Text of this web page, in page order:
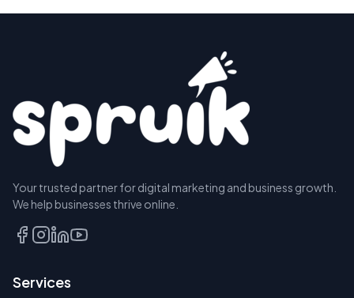
Your trusted partner for digital marketing and business growth.
We help businesses thrive online.
Services